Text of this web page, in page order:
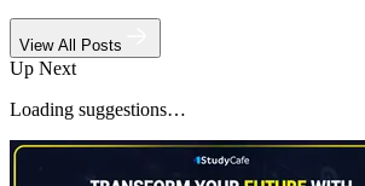
View All Posts
Up Next
Loading suggestions…